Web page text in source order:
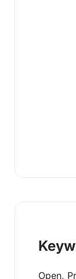
Open,